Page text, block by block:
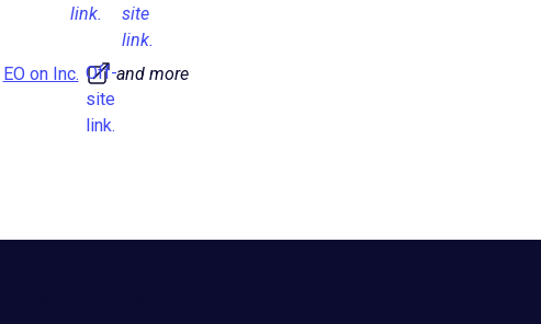
link.
site
link.
EO on Inc. Off-
site
link.
and more